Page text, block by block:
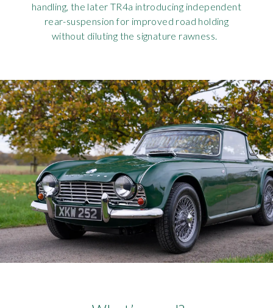
handling, the later TR4a introducing independent
rear-suspension for improved road holding
without diluting the signature rawness.